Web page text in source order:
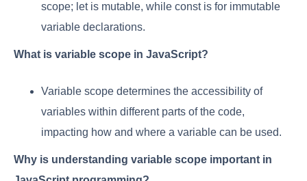
scope; let is mutable, while const is for immutable
variable declarations.
What is variable scope in JavaScript?
Variable scope determines the accessibility of
variables within different parts of the code,
impacting how and where a variable can be used.
Why is understanding variable scope important in